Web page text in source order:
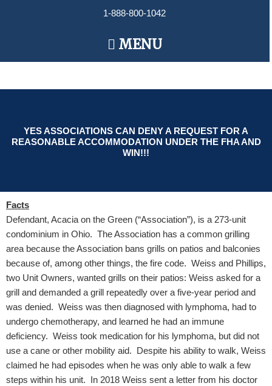
1-888-800-1042
Main
Menu
MENU
YES ASSOCIATIONS CAN DENY A REQUEST FOR A
REASONABLE ACCOMMODATION UNDER THE FHA AND
WIN!!!
Facts
Defendant, Acacia on the Green (“Association”), is a 273-unit
condominium in Ohio. The Association has a common grilling
area because the Association bans grills on patios and balconies
because of, among other things, the fire code. Weiss and Phillips,
two Unit Owners, wanted grills on their patios: Weiss asked for a
grill and demanded a grill repeatedly over a five-year period and
was denied. Weiss was then diagnosed with lymphoma, had to
undergo chemotherapy, and learned he had an immune
deficiency. Weiss took medication for his lymphoma, but did not
use a cane or other mobility aid. Despite his ability to walk, Weiss
claimed he had episodes when he was only able to walk a few
steps within his unit. In 2018 Weiss sent a letter from his doctor